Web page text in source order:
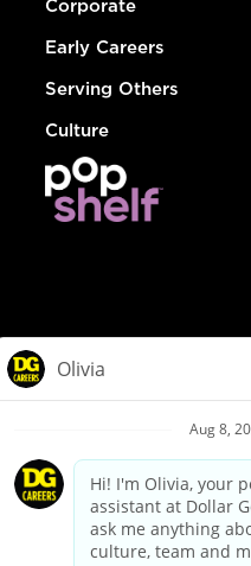
Corporate
Early Careers
Serving Others
Culture
Privacy
Your
California Employee and
Applicant